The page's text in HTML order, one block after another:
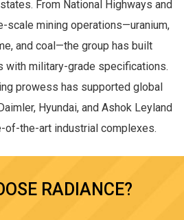
From National Highways and
scale mining operations—uranium,
and coal—the group has built
military-grade specifications.
prowess has supported global
Hyundai, and Ashok Leyland
of-the-art industrial complexes.
RADIANCE?